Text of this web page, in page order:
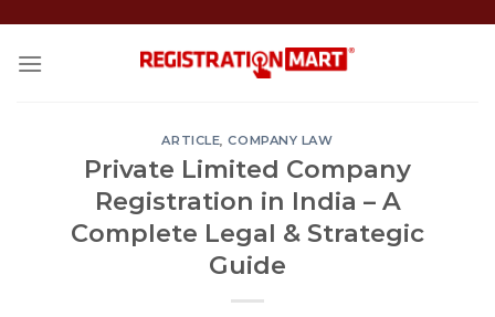
content
ARTICLE,COMPANY LAW
Private Limited Company
Registration in India – A
Complete Legal & Strategic
Guide